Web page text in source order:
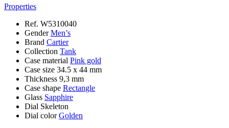
Properties
Ref. W5310040
GenderMen’s
Brand Cartier
Collection Tank
Case material Pink gold
Case size 34.5 x 44 mm
Thickness 9,3 mm
Case shape Rectangle
Glass Sapphire
Dial Skeleton
Dial colorGolden